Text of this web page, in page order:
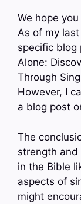
We hope
As of my
specific blog
Alone:
Through
However, I
a blog post
The
strength and
in the Bible
aspects of
might